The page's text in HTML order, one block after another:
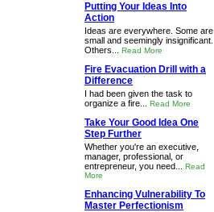
Putting Your Ideas Into
Action
Ideas are everywhere. Some are
small and seemingly insignificant.
Others... Read More
Fire Evacuation Drill with a
Difference
I had been given the task to
organize a fire... Read More
Take Your Good Idea One
Step Further
Whether you're an executive,
manager, professional, or
entrepreneur, you need... Read
More
Enhancing Vulnerability To
Master Perfectionism